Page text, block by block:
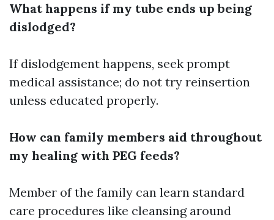
What happens if my tube ends up being
dislodged?
If dislodgement happens, seek prompt
medical assistance; do not try reinsertion
unless educated properly.
How can family members aid throughout
my healing with PEG feeds?
Member of the family can learn standard
care procedures like cleansing around